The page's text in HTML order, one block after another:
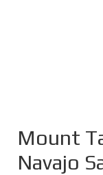
Mount
Navajo